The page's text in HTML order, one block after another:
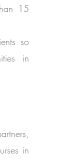
15
so
in
in